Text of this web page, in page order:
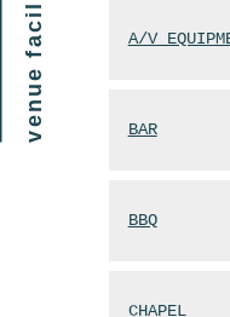
venue facilities A/V
BAR
BBQ
CHAPEL